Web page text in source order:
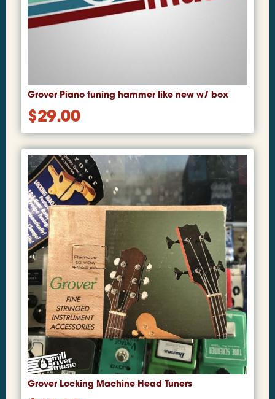
Grover Piano tuning hammer like new w/ box
$29.00
Grover Locking Machine Head Tuners